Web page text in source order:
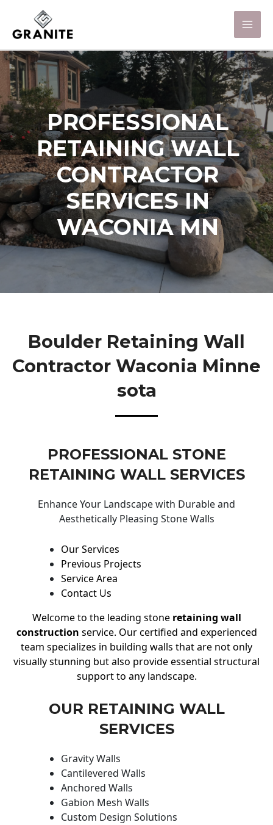
PROFESSIONAL
RETAINING WALL
CONTRACTOR
SERVICES IN
WACONIA MN
Boulder Retaining Wall
Contractor Waconia Minne
Sota
PROFESSIONAL STONE
RETAINING WALL SERVICES
Enhance Your Landscape with Durable and
Aesthetically Pleasing Stone Walls
Our Services
Previous Projects
Service Area
Contact Us
Welcome to the leading stone retaining wall
construction service. Our certified and experienced
team specializes in building walls that are not only
visually stunning but also provide essential structural
support to any landscape.
OUR RETAINING WALL
SERVICES
Gravity Walls
Cantilevered Walls
Anchored Walls
Gabion Mesh Walls
Custom Design Solutions